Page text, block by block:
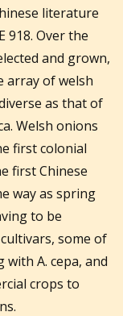
literature
918. Over the
and grown,
array of welsh
as that of
Welsh onions
first colonial
first Chinese
way as spring
to be
some of
A. cepa, and
crops to